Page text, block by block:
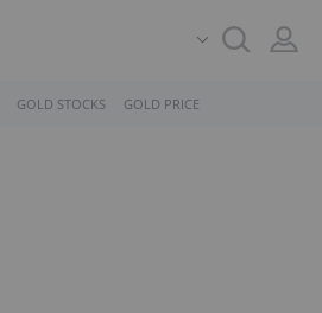
GOLD STOCKS GOLD PRICE